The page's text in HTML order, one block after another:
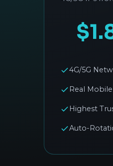
4G/5G
Real
Highest
Auto-